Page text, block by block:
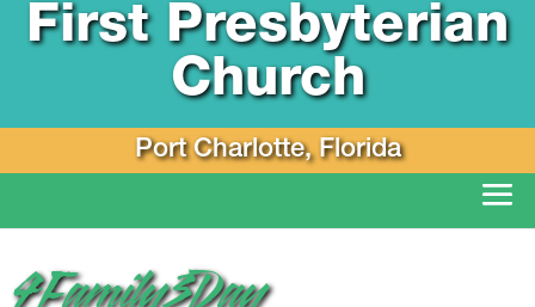
First Presbyterian
Church
Port Charlotte, Florida
4Family3Day